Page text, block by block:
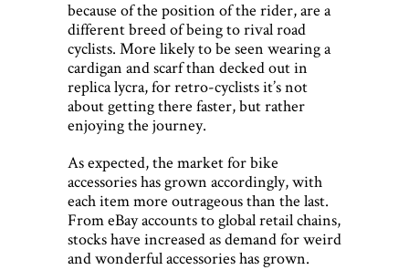
because of the position of the rider, are a
different breed of being to rival road
cyclists. More likely to be seen wearing a
cardigan and scarf than decked out in
replica lycra, for retro-cyclists it’s not
about getting there faster, but rather
enjoying the journey.
As expected, the market for bike
accessories has grown accordingly, with
each item more outrageous than the last.
From eBay accounts to global retail chains,
stocks have increased as demand for weird
and wonderful accessories has grown.